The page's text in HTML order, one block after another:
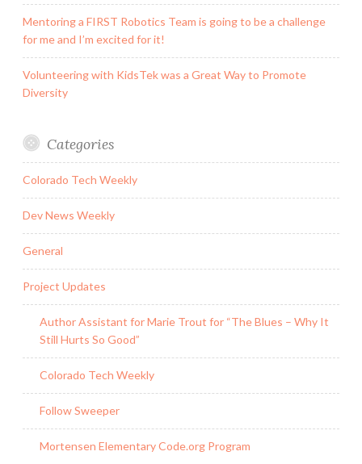
Mentoring a FIRST Robotics Team is going to be a challenge
for me and I’m excited for it!
Volunteering with KidsTek was a Great Way to Promote
Diversity
Categories
Colorado Tech Weekly
Dev News Weekly
General
Project Updates
Author Assistant for Marie Trout for “The Blues – Why It
Still Hurts So Good”
Colorado Tech Weekly
Follow Sweeper
Mortensen Elementary Code.org Program